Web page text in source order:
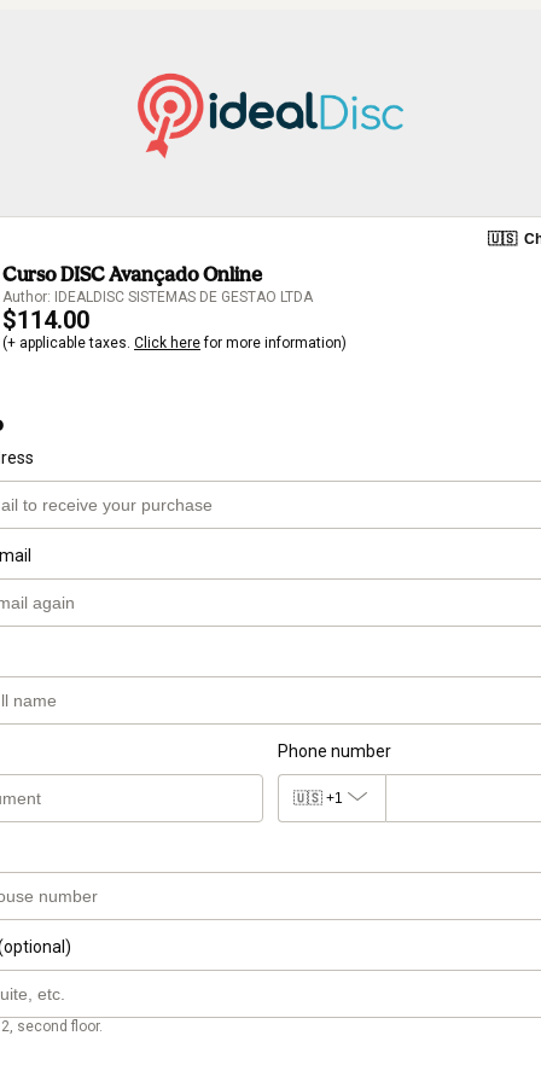
🇺🇸
Curso DISC Avançado Online
Author: IDEALDISC SISTEMAS DE GESTAO LTDA
$114.00
(+ applicable taxes. Click herefor more information)
Phone number
🇺🇸 +1
second floor.